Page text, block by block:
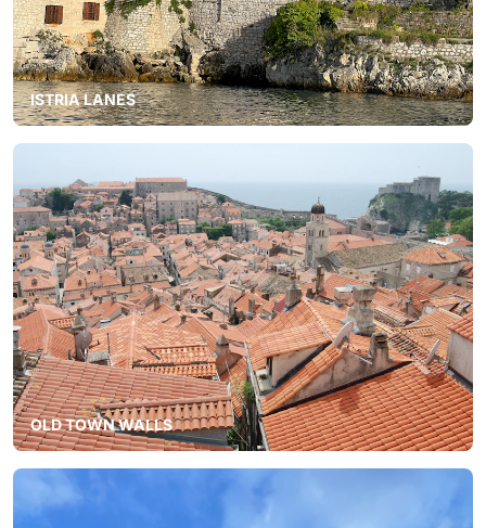
ISTRIA LANES
OLD TOWN WALLS